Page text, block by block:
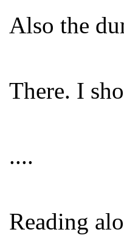
Also the
There. I
....
Reading